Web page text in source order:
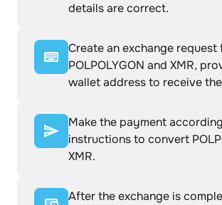
details are correct.
Create an exchange request
POLPOLYGON and XMR,
wallet address to receive
Make the payment
instructions to convert
XMR.
After the exchange is